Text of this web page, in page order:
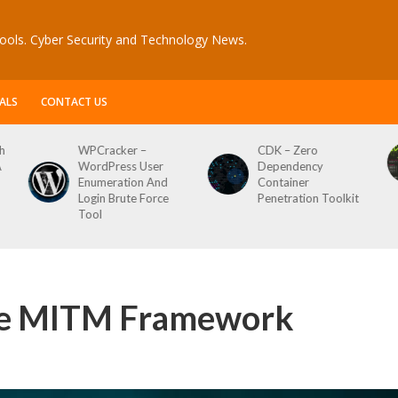
Cyber Security and Technology News.
CONTACT US
CDK – Zero
Dependency
Container
Penetration Toolkit
Reconftw – Simple
Script For Full Recon
MITM Framework